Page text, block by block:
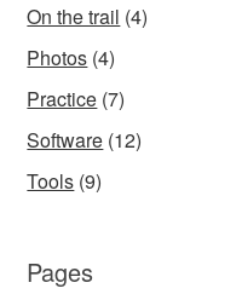
On the trail (4)
Photos (4)
Practice (7)
Software (12)
Tools (9)
Pages